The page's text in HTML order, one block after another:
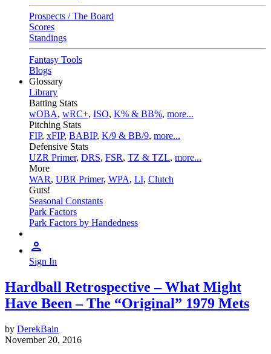
Prospects / The Board
Scores
Standings
Fantasy Tools
Blogs
Glossary
Library
Batting Stats
wOBA, wRC+, ISO, K% & BB%, more...
Pitching Stats
FIP, xFIP, BABIP, K/9 & BB/9, more...
Defensive Stats
UZR Primer, DRS, FSR, TZ & TZL, more...
More
WAR, UBR Primer, WPA, LI, Clutch
Guts!
Seasonal Constants
Park Factors
Park Factors by Handedness
Sign In
Hardball Retrospective – What Might
Have Been – The “Original” 1979 Mets
by DerekBain
November 20, 2016